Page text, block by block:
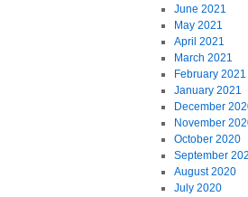
June 2021
May 2021
April 2021
March 2021
February 2021
January 2021
December
November
October 2020
September
August 2020
July 2020